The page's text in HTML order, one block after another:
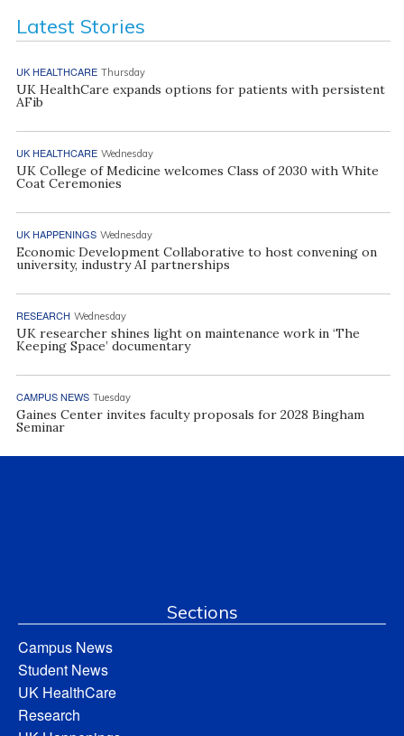
Latest Stories
UK HEALTHCARE Thursday
UK HealthCare expands options for patients with persistent
AFib
UK HEALTHCARE Wednesday
UK College of Medicine welcomes Class of 2030 with White
Coat Ceremonies
UK HAPPENINGS Wednesday
Economic Development Collaborative to host convening on
university, industry AI partnerships
RESEARCH Wednesday
UK researcher shines light on maintenance work in ‘The
Keeping Space’ documentary
CAMPUS NEWS Tuesday
Gaines Center invites faculty proposals for 2028 Bingham
Seminar
Sections
Campus News
Student News
UK HealthCare
Research